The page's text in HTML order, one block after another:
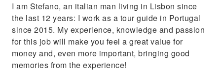
I am Stefano, an italian man living in Lisbon since
the last 12 years: I work as a tour guide in Portugal
since 2015. My experience, knowledge and passion
for this job will make you feel a great value for
money and, even more important, bringing good
memories from the experience!